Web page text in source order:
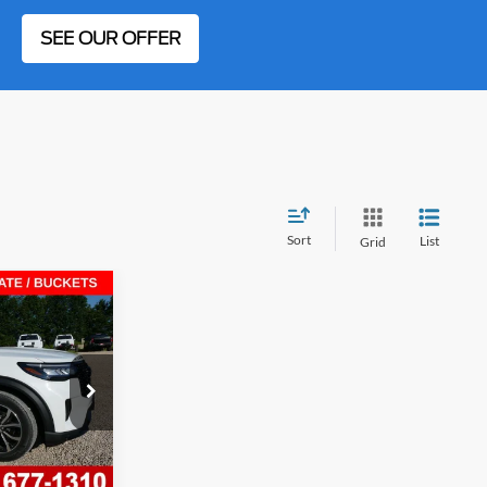
SEE OUR OFFER
Sort Grid List
F26457
Ext. Int.
$9,817
SAVINGS
$49,745